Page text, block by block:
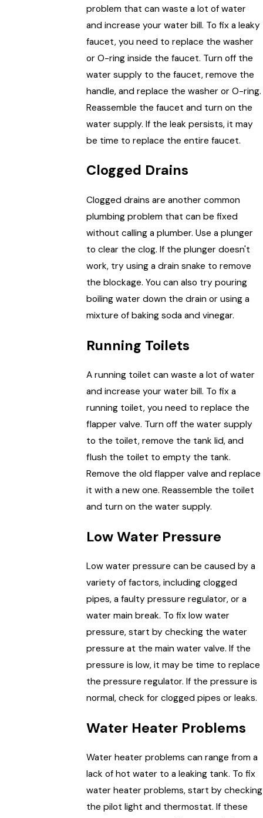
problem that can waste a lot of water
and increase your water bill. To fix a leaky
faucet, you need to replace the washer
or O-ring inside the faucet. Turn off the
water supply to the faucet, remove the
handle, and replace the washer or O-ring.
Reassemble the faucet and turn on the
water supply. If the leak persists, it may
be time to replace the entire faucet.
Clogged Drains
Clogged drains are another common
plumbing problem that can be fixed
without calling a plumber. Use a plunger
to clear the clog. If the plunger doesn't
work, try using a drain snake to remove
the blockage. You can also try pouring
boiling water down the drain or using a
mixture of baking soda and vinegar.
Running Toilets
A running toilet can waste a lot of water
and increase your water bill. To fix a
running toilet, you need to replace the
flapper valve. Turn off the water supply
to the toilet, remove the tank lid, and
flush the toilet to empty the tank.
Remove the old flapper valve and replace
it with a new one. Reassemble the toilet
and turn on the water supply.
Low Water Pressure
Low water pressure can be caused by a
variety of factors, including clogged
pipes, a faulty pressure regulator, or a
water main break. To fix low water
pressure, start by checking the water
pressure at the main water valve. If the
pressure is low, it may be time to replace
the pressure regulator. If the pressure is
normal, check for clogged pipes or leaks.
Water Heater Problems
Water heater problems can range from a
lack of hot water to a leaking tank. To fix
water heater problems, start by checking
the pilot light and thermostat. If these